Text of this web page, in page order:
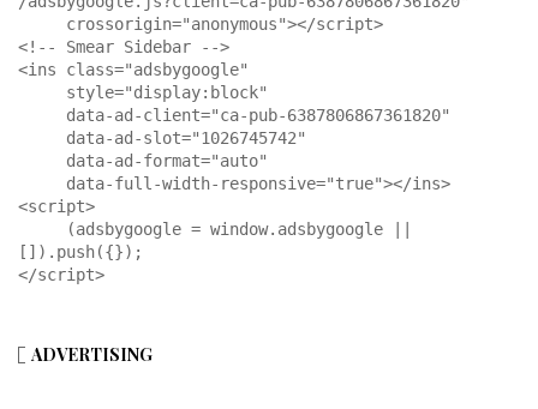
<!-- Smear Sidebar -->
<ins class="adsbygoogle"
<script>
[]).push({});
</script>
ADVERTISING